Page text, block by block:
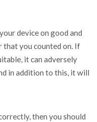
device on good and
that you counted on. If
it can adversely
in addition to this, it will
then you should